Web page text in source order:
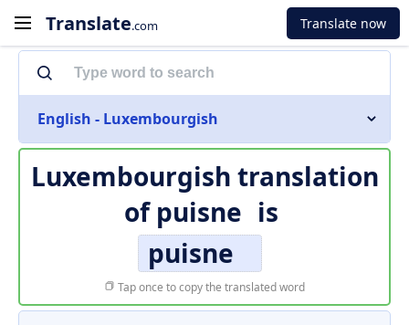
Translate.com Translate now
English - Luxembourgish
Luxembourgish translation
of puisne is
puisne
Tap once to copy the translated word